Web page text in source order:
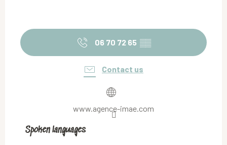
06 70 72 65 ▒▒
Contact us
www.agence-imae.com
Spoken languages
Spoken languages